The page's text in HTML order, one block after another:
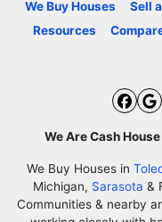
We Buy Houses Sell
Resources
We Are Cash
We Buy Houses in
Michigan, Sarasota &
Communities & nearby